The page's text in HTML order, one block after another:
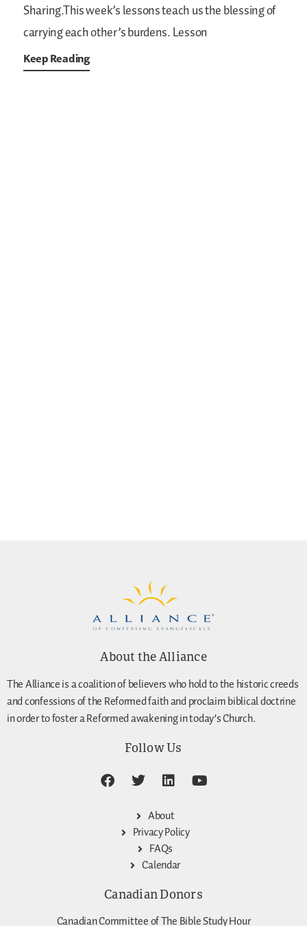
Sharing.This week’s lessons teach us the blessing of
carrying each other’s burdens.Lesson
Keep Reading
About the Alliance
The Alliance is a coalition of believers who hold to the historic creeds
and confessions of the Reformed faith and proclaim biblical doctrine
in order to foster a Reformed awakening in today’s Church.
Follow Us
About
Privacy Policy
FAQs
Calendar
Canadian Donors
Canadian Committee of The Bible Study Hour